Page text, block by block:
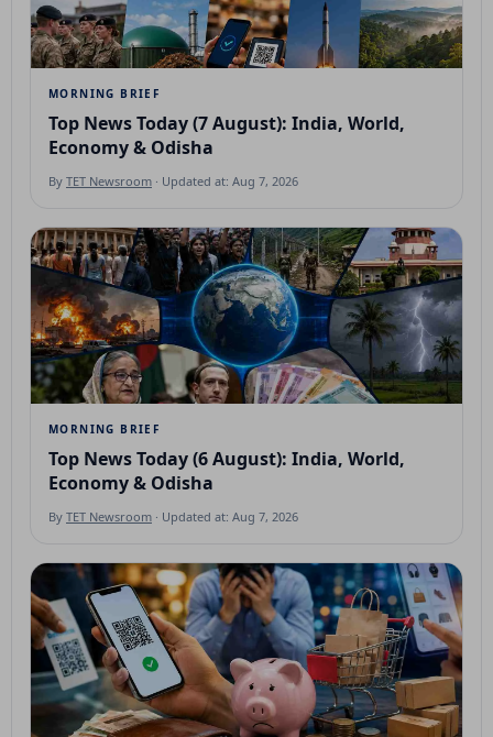
MORNING BRIEF
Top News Today (7 August): India, World,
Economy & Odisha
By TET Newsroom · Updated at: Aug 7, 2026
MORNING BRIEF
Top News Today (6 August): India, World,
Economy & Odisha
By TET Newsroom · Updated at: Aug 7, 2026